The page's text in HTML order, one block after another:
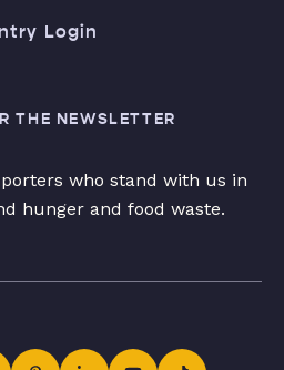
Login
THE NEWSLETTER
who stand with us in
hunger and food waste.